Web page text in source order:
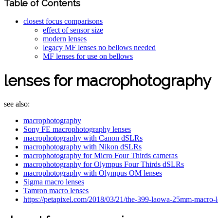
Table of Contents
closest focus comparisons
effect of sensor size
modern lenses
legacy MF lenses no bellows needed
MF lenses for use on bellows
lenses for macrophotography
see also:
macrophotography
Sony FE macrophotography lenses
macrophotography with Canon dSLRs
macrophotography with Nikon dSLRs
macrophotography for Micro Four Thirds cameras
macrophotography for Olympus Four Thirds dSLRs
macrophotography with Olympus OM lenses
Sigma macro lenses
Tamron macro lenses
https://petapixel.com/2018/03/21/the-399-laowa-25mm-